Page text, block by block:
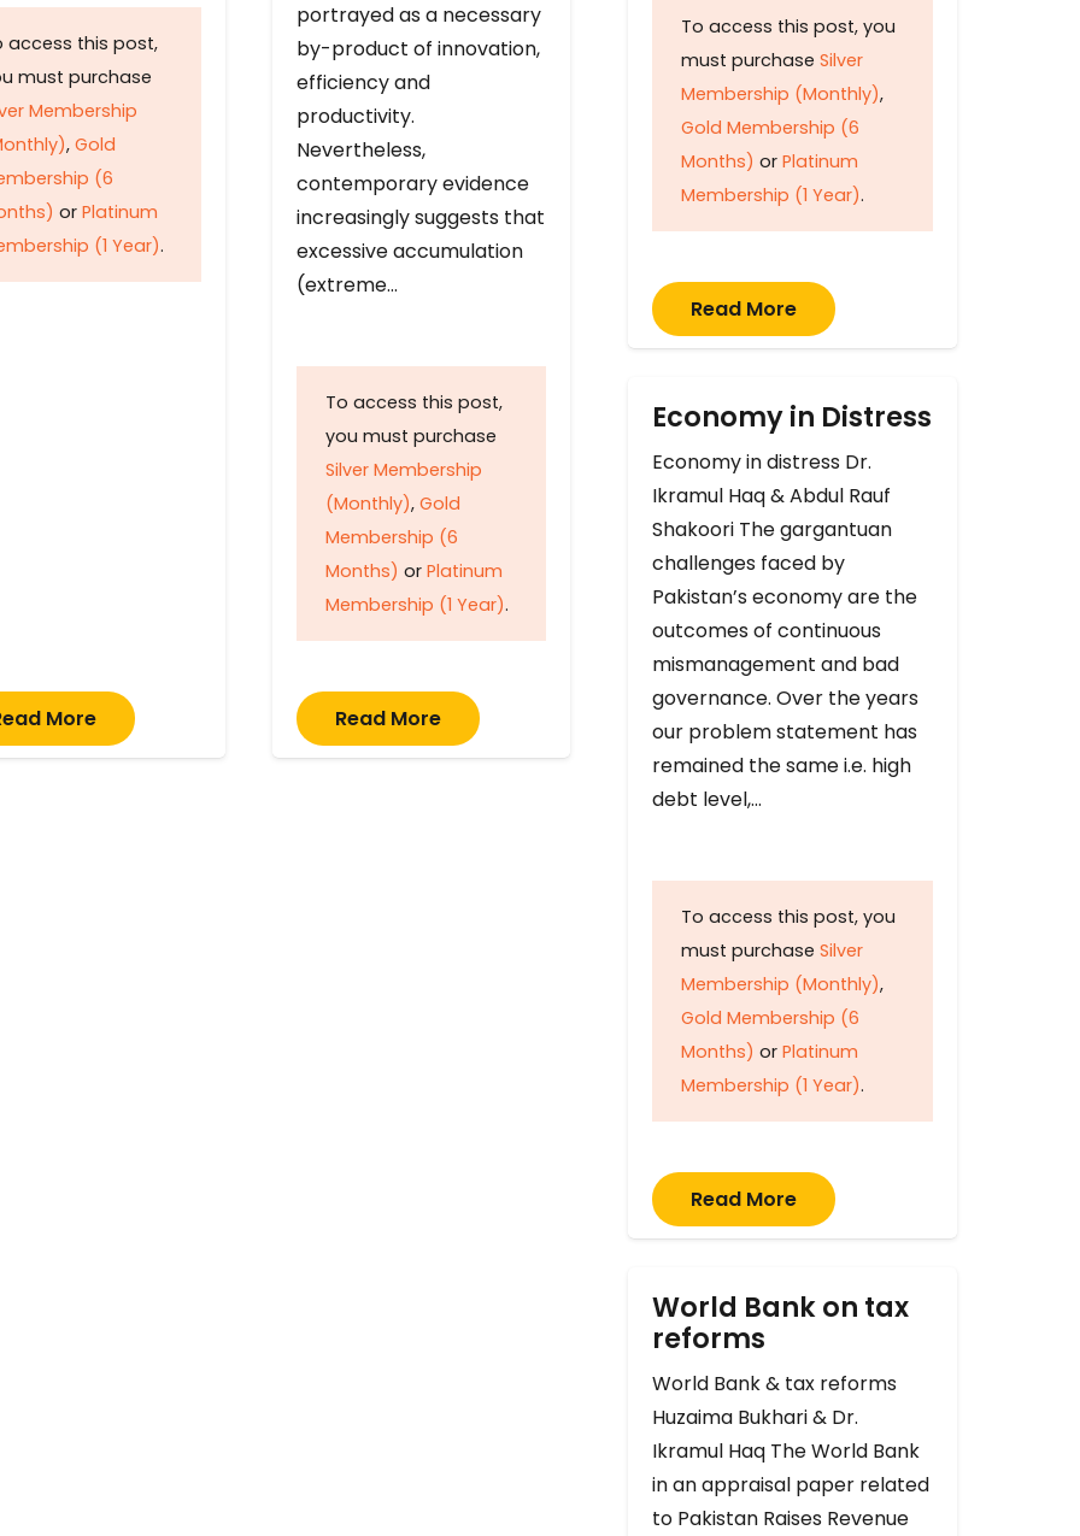
access this post,
must purchase
Membership
, Gold
(6
or Platinum
(1 Year).
More
portrayed as a necessary
by-product of innovation,
efficiency and
productivity.
Nevertheless,
contemporary evidence
increasingly suggests that
excessive accumulation
(extreme…
To access this post,
you must purchase
Silver Membership
(Monthly), Gold
Membership (6
Months) or Platinum
Membership (1 Year).
Read More
To access this post, you
must purchase Silver
Membership (Monthly),
Gold Membership (6
Months) or Platinum
Membership (1 Year).
Read More
Economy in Distress
Economy in distress Dr.
Ikramul Haq & Abdul Rauf
Shakoori The gargantuan
challenges faced by
Pakistan’s economy are the
outcomes of continuous
mismanagement and bad
governance. Over the years
our problem statement has
remained the same i.e. high
debt level,…
To access this post, you
must purchase Silver
Membership (Monthly),
Gold Membership (6
Months) or Platinum
Membership (1 Year).
Read More
World Bank on tax
reforms
World Bank & tax reforms
Huzaima Bukhari & Dr.
Ikramul Haq The World Bank
in an appraisal paper related
to Pakistan Raises Revenue